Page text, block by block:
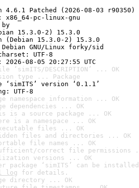
4.6.1 Patched (2026-08-03 r90350)
pc-linux-gnu
by
15.3.0-2) 15.3.0
15.3.0-2) 15.3.0
GNU/Linux forky/sid
UTF-8
08-05 20:27:55 UTC
‘simITS/DESCRIPTION’ ... OK
type ... Package
version ‘0.1.1’
UTF-8
namespace information ... OK
dependencies ... OK
is a source package ... OK
is a namespace ... OK
files ... OK
files and directories ... OK
file names ... OK
correct file permissions
versions ... OK
package ‘simITS’ can be
log for details.
directory ... OK